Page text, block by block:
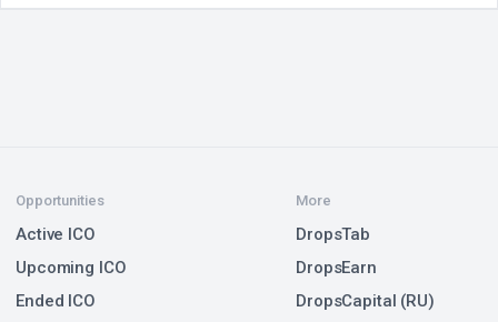
Opportunities
Active ICO
Upcoming ICO
Ended ICO
More
DropsTab
DropsEarn
DropsCapital (RU)